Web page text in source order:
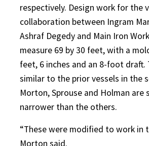
respectively. Design work for the
collaboration between Ingram
Ashraf Degedy and Main Iron
measure 69 by 30 feet, with a
feet, 6 inches and an 8-foot draft.
similar to the prior vessels in the
Morton, Sprouse and Holman are
narrower than the others.
“These were modified to work in
Morton said.